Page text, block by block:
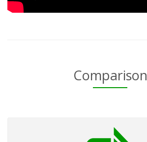
Comparison